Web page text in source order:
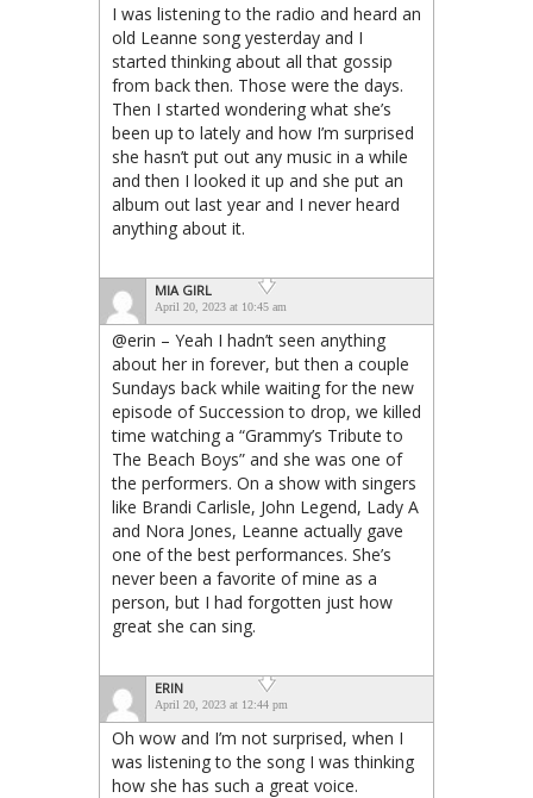
I was listening to the radio and heard an
old Leanne song yesterday and I
started thinking about all that gossip
from back then. Those were the days.
Then I started wondering what she’s
been up to lately and how I’m surprised
she hasn’t put out any music in a while
and then I looked it up and she put an
album out last year and I never heard
anything about it.
MIA GIRL
April 20, 2023 at 10:45 am
@erin – Yeah I hadn’t seen anything
about her in forever, but then a couple
Sundays back while waiting for the new
episode of Succession to drop, we killed
time watching a “Grammy’s Tribute to
The Beach Boys” and she was one of
the performers. On a show with singers
like Brandi Carlisle, John Legend, Lady A
and Nora Jones, Leanne actually gave
one of the best performances. She’s
never been a favorite of mine as a
person, but I had forgotten just how
great she can sing.
ERIN
April 20, 2023 at 12:44 pm
Oh wow and I’m not surprised, when I
was listening to the song I was thinking
how she has such a great voice.